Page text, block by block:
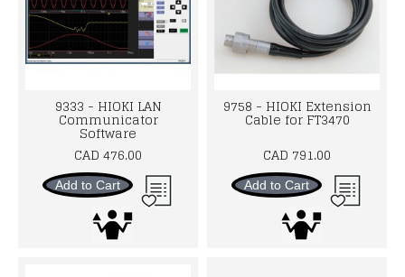
9333 - HIOKI LAN
Communicator
Software
CAD 476.00
Add to Cart
9758 - HIOKI Extension
Cable for FT3470
CAD 791.00
Add to Cart